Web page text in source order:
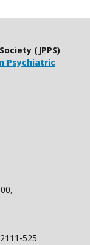
(JPPS)
Psychiatric
525